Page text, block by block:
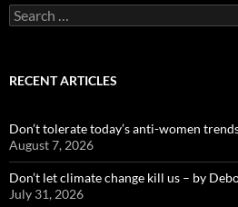
Search
for:
RECENT ARTICLES
Don’t tolerate today’s anti-women
August 7, 2026
Don’t let climate change kill us – by
July 31, 2026